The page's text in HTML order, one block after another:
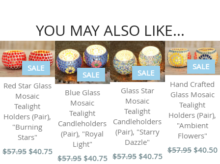
YOU MAY ALSO LIKE...
SALE
Red Star Glass
Mosaic
Tealight
Holders (Pair),
"Burning
Stars"
$57.95 $40.75
SALE
Blue Glass
Mosaic
Tealight
Candleholders
(Pair), "Royal
Light"
$57.95 $40.75
SALE
Glass Star
Mosaic
Tealight
Candleholders
(Pair), "Starry
Dazzle"
$57.95 $40.75
SALE
Hand Crafted
Glass Mosaic
Tealight
Holders (Pair),
"Ambient
Flowers"
$57.95 $40.50